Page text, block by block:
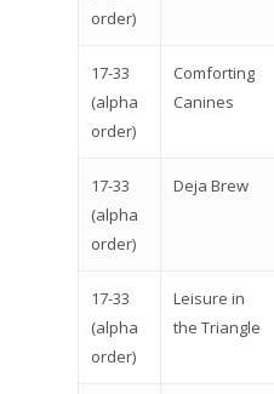
order)
17-33
(alpha
order)
Comforting
Canines
17-33
(alpha
order)
Deja Brew
17-33
(alpha
order)
Leisure in
the Triangle